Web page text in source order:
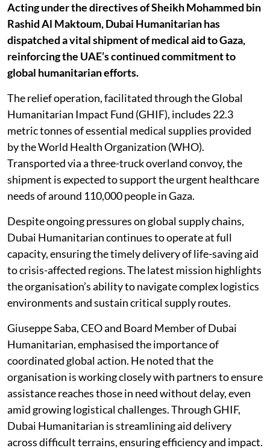
Acting under the directives of Sheikh Mohammed bin
Rashid Al Maktoum, Dubai Humanitarian has
dispatched a vital shipment of medical aid to Gaza,
reinforcing the UAE’s continued commitment to
global humanitarian efforts.
The relief operation, facilitated through the Global
Humanitarian Impact Fund (GHIF), includes 22.3
metric tonnes of essential medical supplies provided
by the World Health Organization (WHO).
Transported via a three-truck overland convoy, the
shipment is expected to support the urgent healthcare
needs of around 110,000 people in Gaza.
Despite ongoing pressures on global supply chains,
Dubai Humanitarian continues to operate at full
capacity, ensuring the timely delivery of life-saving aid
to crisis-affected regions. The latest mission highlights
the organisation’s ability to navigate complex logistics
environments and sustain critical supply routes.
Giuseppe Saba, CEO and Board Member of Dubai
Humanitarian, emphasised the importance of
coordinated global action. He noted that the
organisation is working closely with partners to ensure
assistance reaches those in need without delay, even
amid growing logistical challenges. Through GHIF,
Dubai Humanitarian is streamlining aid delivery
across difficult terrains, ensuring efficiency and impact.